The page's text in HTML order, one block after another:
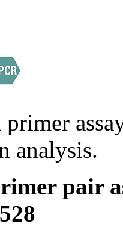
analysis.
pair